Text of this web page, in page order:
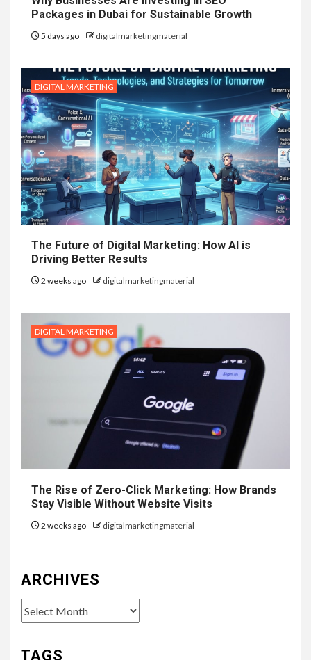
Packages in Dubai for Sustainable Growth
5 days ago digitalmarketingmaterial
DIGITAL MARKETING
The Future of Digital Marketing: How AI is
Driving Better Results
2 weeks ago digitalmarketingmaterial
DIGITAL MARKETING
The Rise of Zero-Click Marketing: How Brands
Stay Visible Without Website Visits
2 weeks ago digitalmarketingmaterial
ARCHIVES
Archives
TAGS